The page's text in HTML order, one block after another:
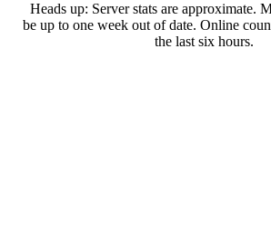
Heads up: Server stats are approximate.
be up to one week out of date. Online
the last six hours.